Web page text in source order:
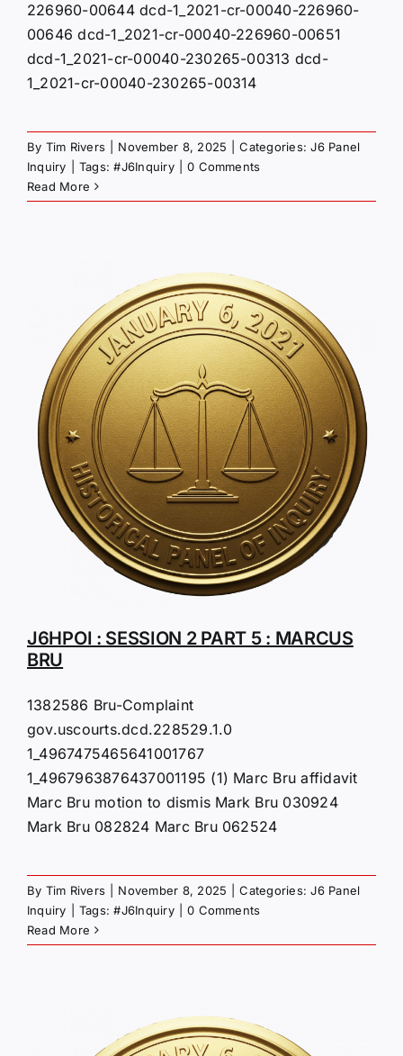
226960-00644 dcd-1_2021-cr-00040-226960-
00646 dcd-1_2021-cr-00040-226960-00651
dcd-1_2021-cr-00040-230265-00313 dcd-
1_2021-cr-00040-230265-00314
By Tim Rivers November 8, 2025 Categories:J6 Panel
Inquiry
Tags:#J6Inquiry
0 Comments
Read More
J6HPOI : SESSION 2 PART 5 : MARCUS
BRU
1382586 Bru-Complaint
gov.uscourts.dcd.228529.1.0
1_4967475465641001767
1_4967963876437001195 (1) Marc Bru affidavit
Marc Bru motion to dismis Mark Bru 030924
Mark Bru 082824 Marc Bru 062524
By Tim Rivers November 8, 2025 Categories:J6 Panel
Inquiry
Tags:#J6Inquiry
0 Comments
Read More